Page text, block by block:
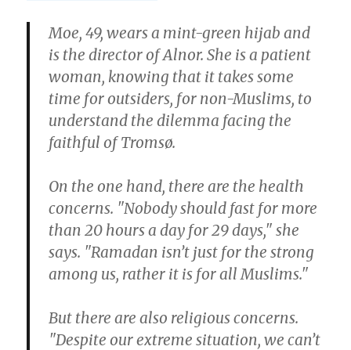
Moe, 49, wears a mint-green hijab and
is the director of Alnor. She is a patient
woman, knowing that it takes some
time for outsiders, for non-Muslims, to
understand the dilemma facing the
faithful of Tromsø.
On the one hand, there are the health
concerns. "Nobody should fast for more
than 20 hours a day for 29 days," she
says. "Ramadan isn’t just for the strong
among us, rather it is for all Muslims."
But there are also religious concerns.
"Despite our extreme situation, we can’t